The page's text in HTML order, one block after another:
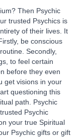
Then Psychic
trusted Psychics is
of their lives. It
be conscious
Secondly,
to feel certain
before they even
get visions in your
questioning this
path. Psychic
Psychic
your true Spiritual
Psychic gifts or gift